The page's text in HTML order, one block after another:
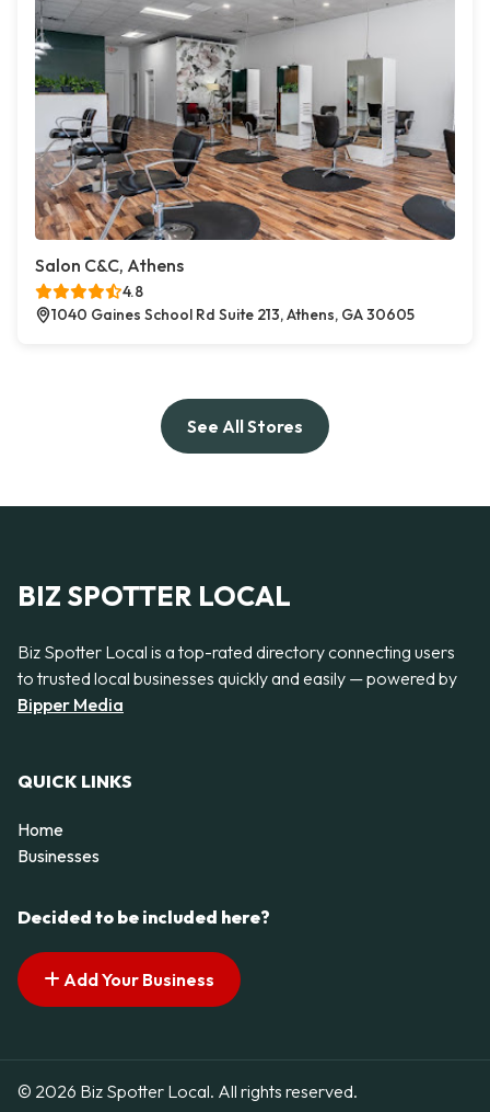
Salon C&C, Athens
4.8
1040 Gaines School Rd Suite 213, Athens, GA 30605
See All Stores
BIZ SPOTTER LOCAL
Biz Spotter Local is a top-rated directory connecting users
to trusted local businesses quickly and easily — powered by
Bipper Media
QUICK LINKS
Home
Businesses
Decided to be included here?
Add Your Business
© 2026 Biz Spotter Local. All rights reserved.